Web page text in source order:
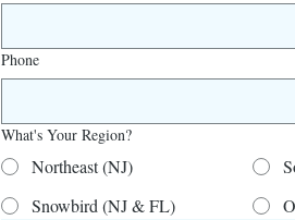
Phone
What's Your Region?
Northeast (NJ)
Snowbird (NJ & FL)